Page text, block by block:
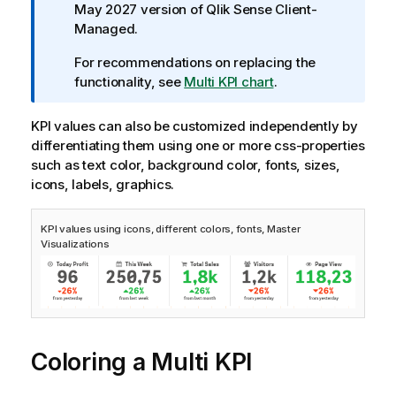
t
i
n
n
t
e
May 2027 version of Qlik Sense Client-
Managed.
For recommendations on replacing the
functionality, see Multi KPI chart.
KPI values can also be customized independently by
differentiating them using one or more css-properties
such as text color, background color, fonts, sizes,
icons, labels, graphics.
KPI values using icons, different colors, fonts, Master
Visualizations
Coloring a Multi KPI